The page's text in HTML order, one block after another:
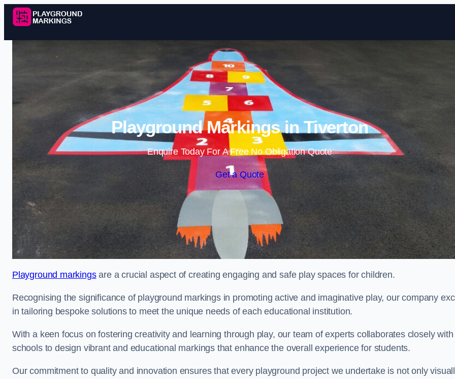
Skip to content
Playground Markings in Tiverton
Enquire Today For A Free No Obligation Quote
Get a Quote
Playground markingsare a crucial aspect of creating engaging and safe play spaces for children.
Recognising the significance of playground markings in promoting active and imaginative play, our company
in tailoring bespoke solutions to meet the unique needs of each educational institution.
With a keen focus on fostering creativity and learning through play, our team of experts collaborates closely with
schools to design vibrant and educational markings that enhance the overall experience for students.
Our commitment to quality and innovation ensures that every playground project we undertake is not only